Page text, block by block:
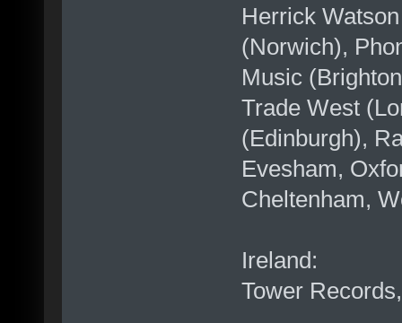
Herrick
(Norwich),
Music
Trade West
(Edinburgh),
Evesham,
Cheltenham,
Ireland:
Tower